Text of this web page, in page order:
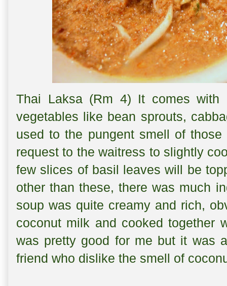
Thai Laksa (Rm 4) It comes
vegetables like bean sprouts,
used to the pungent smell of
request to the waitress to slightly
few slices of basil leaves will be
other than these, there was much
soup was quite creamy and rich,
coconut milk and cooked together
was pretty good for me but it was
friend who dislike the smell of